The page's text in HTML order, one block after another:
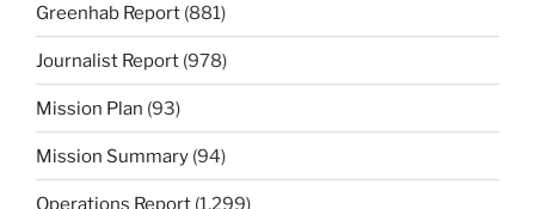
Greenhab Report (881)
Journalist Report (978)
Mission Plan (93)
Mission Summary (94)
Operations Report (1,299)